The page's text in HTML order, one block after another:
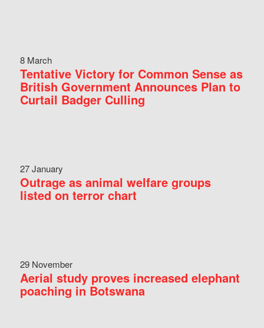
8 March
Tentative Victory for Common Sense as
British Government Announces Plan to
Curtail Badger Culling
27 January
Outrage as animal welfare groups
listed on terror chart
29 November
Aerial study proves increased elephant
poaching in Botswana